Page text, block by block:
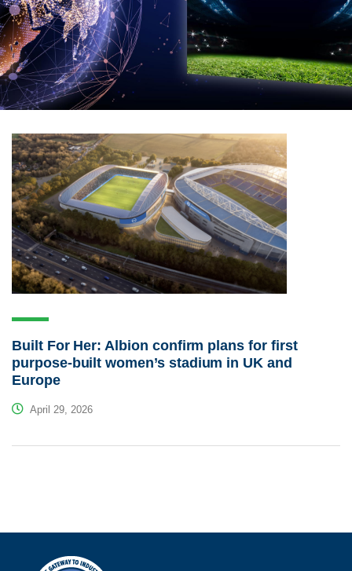
Built For Her: Albion confirm plans for first
purpose-built women’s stadium in UK and
Europe
April 29, 2026